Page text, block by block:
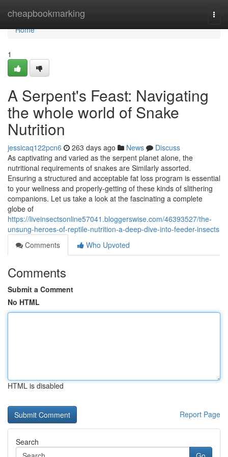
cheapbookmarking
Home
Home
1
A Serpent's Feast: Navigating
the whole world of Snake
Nutrition
jessicaq122pcn6 263 days ago News
Discuss
As captivating and varied as the serpent planet alone, the
nutritional requirements of snakes are Similarly assorted.
Ensuring a structured and acceptable fat loss program is essential
to your wellness and properly-getting of these kinds of slithering
companions. Let us take a look at the fascinating a complete
globe of
https://liveinsectsonline57041.bloggerswise.com/46393527/the-
unsung-heroes-of-reptile-nutrition-a-deep-dive-into-feeder-insects
Comments
Who Upvoted
Comments
Submit a Comment
No HTML
HTML is disabled
Report Page
Search